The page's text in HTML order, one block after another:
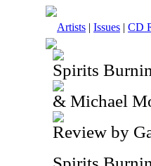
Artists | Issues | CD
Spirits
& Michael
Review by